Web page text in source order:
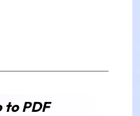
to PDF